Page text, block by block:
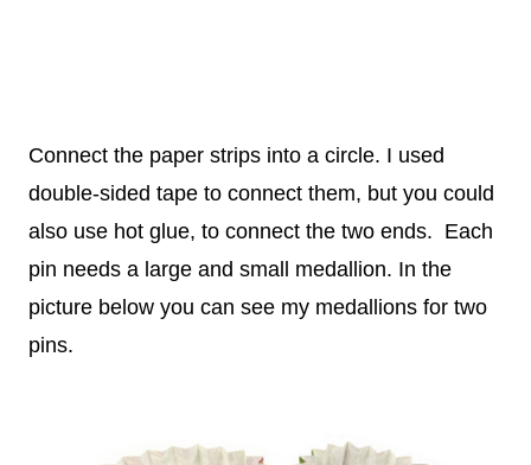
Connect the paper strips into a circle. I used
double-sided tape to connect them, but you could
also use hot glue, to connect the two ends. Each
pin needs a large and small medallion. In the
picture below you can see my medallions for two
pins.